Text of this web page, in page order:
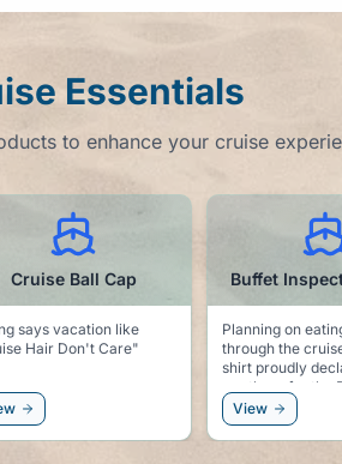
Essentials
to enhance your cruise
Buffet Inspector t-shirt
Planning on eating your way
through the cruise? This t-
View
Keep the
pool side
dolphin clips. Keeps
towel
and keeps
right by
View